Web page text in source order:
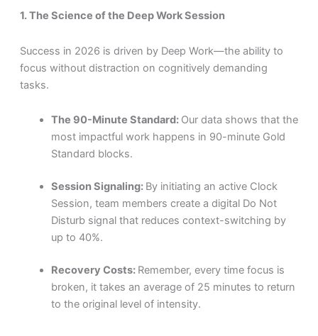
1. The Science of the Deep Work Session
Success in 2026 is driven by Deep Work—the ability to
focus without distraction on cognitively demanding
tasks.
The 90-Minute Standard: Our data shows that the
most impactful work happens in 90-minute Gold
Standard blocks.
Session Signaling: By initiating an active Clock
Session, team members create a digital Do Not
Disturb signal that reduces context-switching by
up to 40%.
Recovery Costs: Remember, every time focus is
broken, it takes an average of 25 minutes to return
to the original level of intensity.